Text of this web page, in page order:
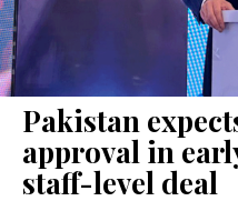
Pakistan
approval in
staff-level deal